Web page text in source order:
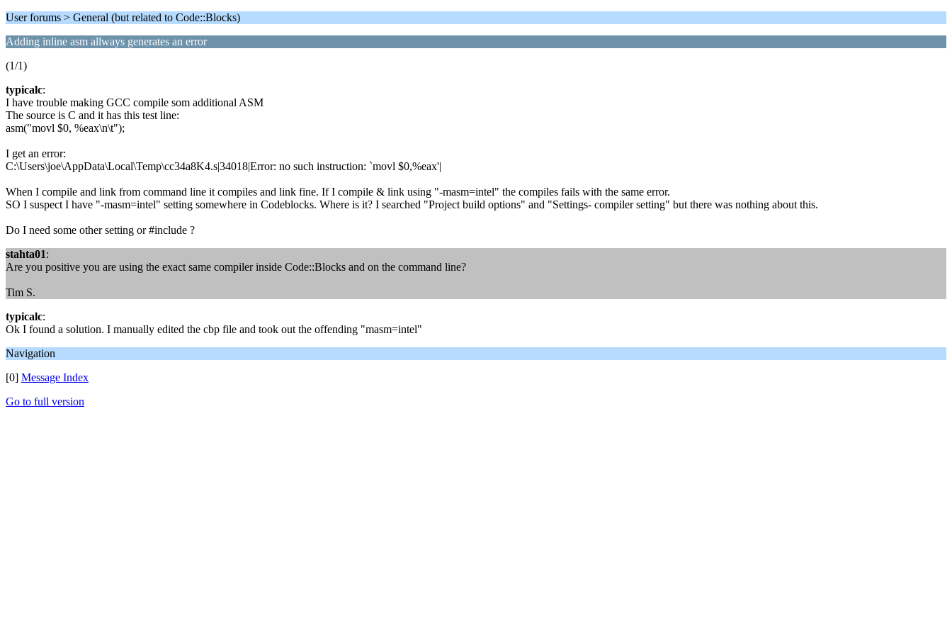
User forums > General (but related to Code::Blocks)
Adding inline asm allways generates an error
(1/1)
typicalc:
I have trouble making GCC compile som additional ASM
The source is C and it has this test line:
asm("movl $0, %eax\n\t");
I get an error:
C:\Users\joe\AppData\Local\Temp\cc34a8K4.s|34018|Error: no such instruction: `movl $0,%eax'|
When I compile and link from command line it compiles and link fine. If I compile & link using "-masm=intel" the compiles fails with the same error.
SO I suspect I have "-masm=intel" setting somewhere in Codeblocks. Where is it? I searched "Project build options" and "Settings- compiler setting" but there was nothing about this.
Do I need some other setting or #include ?
stahta01:
Are you positive you are using the exact same compiler inside Code::Blocks and on the command line?
Tim S.
typicalc:
Ok I found a solution. I manually edited the cbp file and took out the offending "masm=intel"
Navigation
[0] Message Index
Go to full version